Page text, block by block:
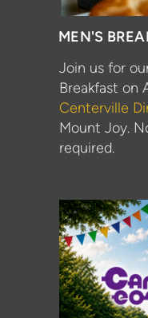
MEN'S
Join us for
Breakfast on
Centerville
Mount Joy.
required.